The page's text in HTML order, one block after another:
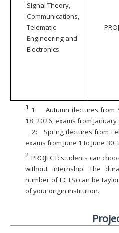
Signal Theory,
Communications,
Telematic
Engineering and
Electronics
1 1:
Autumn (lectures from
18, 2026; exams from
2:
Spring (lectures from
exams from June 1 to June 30,
2 PROJECT: students can
without internship. The
number of ECTS) can be
of your origin institution.